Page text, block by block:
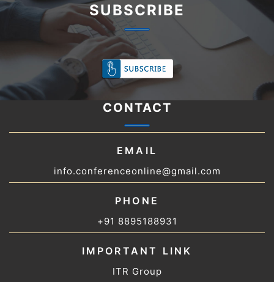
SUBSCRIBE
CONTACT
EMAIL
info.conferenceonline@gmail.com
PHONE
+91 8895188931
IMPORTANT LINK
ITR Group